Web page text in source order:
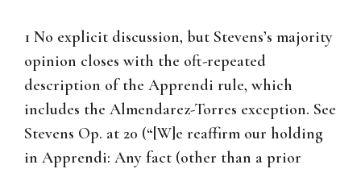
1 No explicit discussion, but Stevens’s majority
opinion closes with the oft-repeated
description of the Apprendi rule, which
includes the Almendarez-Torres exception. See
Stevens Op. at 20 (“[W]e reaffirm our holding
in Apprendi: Any fact (other than a prior